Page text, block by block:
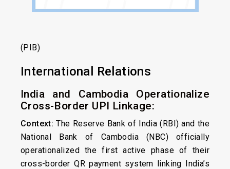
(PIB)
International Relations
India and Cambodia Operationalize
Cross-Border UPI Linkage:
Context:The Reserve Bank of India (RBI) and the
National Bank of Cambodia (NBC) officially
operationalized the first active phase of their
cross-border QR payment system linking India’s